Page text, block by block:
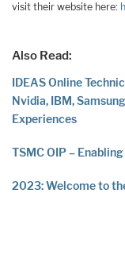
visit their website here:
Also Read:
IDEAS Online
Nvidia, IBM,
Experiences
TSMC OIP –
2023: Welcome to